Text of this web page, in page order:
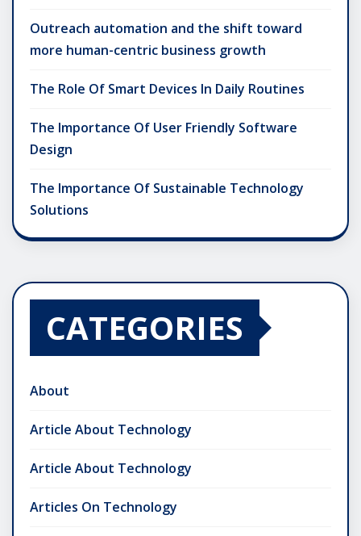
Outreach automation and the shift toward
more human-centric business growth
The Role Of Smart Devices In Daily Routines
The Importance Of User Friendly Software
Design
The Importance Of Sustainable Technology
Solutions
CATEGORIES
About
Article About Technology
Article About Technology
Articles On Technology